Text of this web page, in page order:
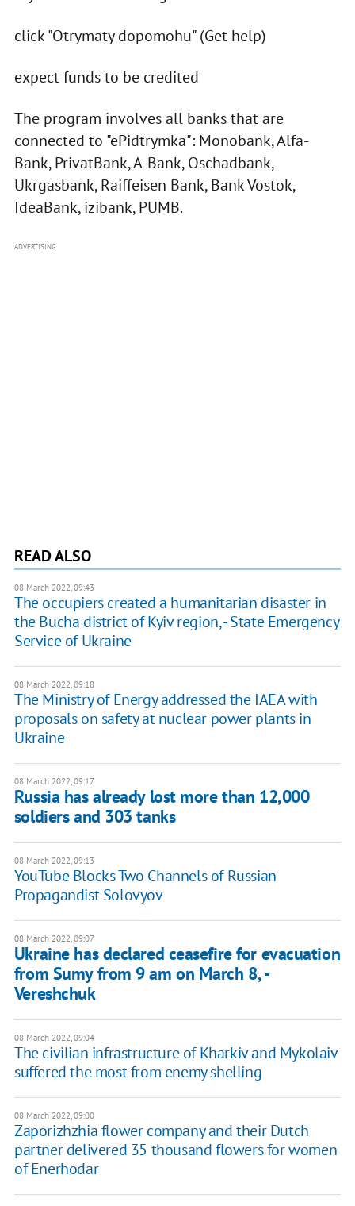
click "Otrymaty dopomohu" (Get help)
expect funds to be credited
The program involves all banks that are
connected to "ePidtrymka": Monobank, Alfa-
Bank, PrivatBank, A-Bank, Oschadbank,
Ukrgasbank, Raiffeisen Bank, Bank Vostok,
IdeaBank, izibank, PUMB.
ADVERTISING
READ ALSO
08 March 2022, 09:43
The occupiers created a humanitarian disaster in
the Bucha district of Kyiv region, - State Emergency
Service of Ukraine
08 March 2022, 09:18
The Ministry of Energy addressed the IAEA with
proposals on safety at nuclear power plants in
Ukraine
08 March 2022, 09:17
Russia has already lost more than 12,000
soldiers and 303 tanks
08 March 2022, 09:13
YouTube Blocks Two Channels of Russian
Propagandist Solovyov
08 March 2022, 09:07
Ukraine has declared ceasefire for evacuation
from Sumy from 9 am on March 8, -
Vereshchuk
08 March 2022, 09:04
The civilian infrastructure of Kharkiv and Mykolaiv
suffered the most from enemy shelling
08 March 2022, 09:00
Zaporizhzhia flower company and their Dutch
partner delivered 35 thousand flowers for women
of Enerhodar